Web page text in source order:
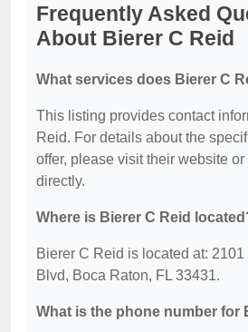
Frequently Asked
About Bierer C Reid
What services does Bierer C
This listing provides contact
Reid. For details about the
offer, please visit their website
directly.
Where is Bierer C Reid
Bierer C Reid is located at:
Blvd, Boca Raton, FL 33431.
What is the phone number for